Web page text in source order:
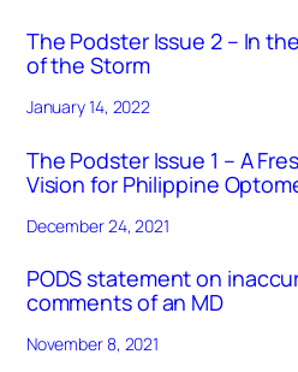
The Podster Issue 2 – In
of the Storm
January 14, 2022
The Podster Issue 1 – A
Vision for Philippine
December 24, 2021
PODS statement on
comments of an MD
November 8, 2021